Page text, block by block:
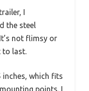
I
the steel
not flimsy or
to last.
inches, which fits
points. I